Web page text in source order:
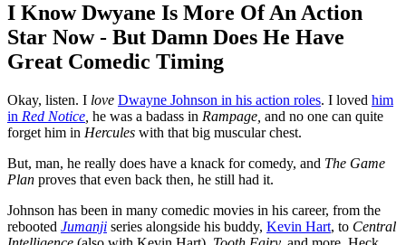
I Know Dwyane Is More Of An Action
Star Now - But Damn Does He Have
Great Comedic Timing
Okay, listen. I love Dwayne Johnson in his action roles. I loved him
in Red Notice he was a badass in Rampage, and no one can quite
forget him in Hercules with that big muscular chest.
But, man, he really does have a knack for comedy, and The Game
Plan proves that even back then, he still had it.
Johnson has been in many comedic movies in his career, from the
rebooted Jumanji series alongside his buddy, Kevin Hart, to Central